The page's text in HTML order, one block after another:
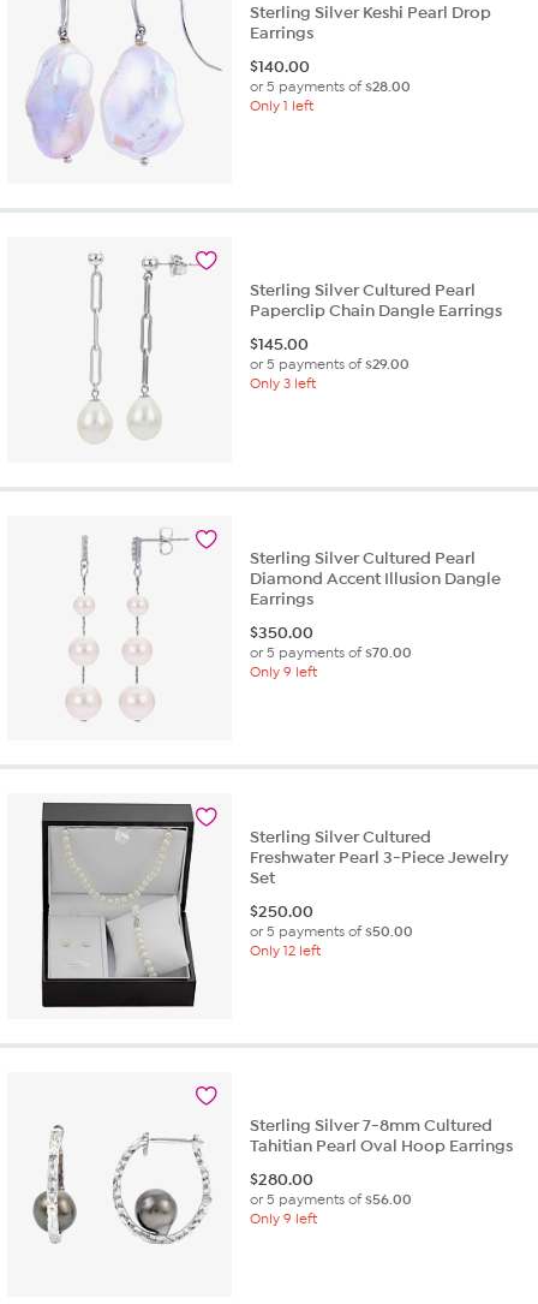
Sterling Silver Keshi Pearl Drop
Earrings
$140.00
or 5 payments of$28.00
Only 1 left
Sterling Silver Cultured Pearl
Paperclip Chain Dangle Earrings
$145.00
or 5 payments of$29.00
Only 3 left
Sterling Silver Cultured Pearl
Diamond Accent Illusion Dangle
Earrings
$350.00
or 5 payments of$70.00
Only 9 left
Sterling Silver Cultured
Freshwater Pearl 3-Piece Jewelry
Set
$250.00
or 5 payments of$50.00
Only 12 left
Sterling Silver 7-8mm Cultured
Tahitian Pearl Oval Hoop Earrings
$280.00
or 5 payments of$56.00
Only 9 left